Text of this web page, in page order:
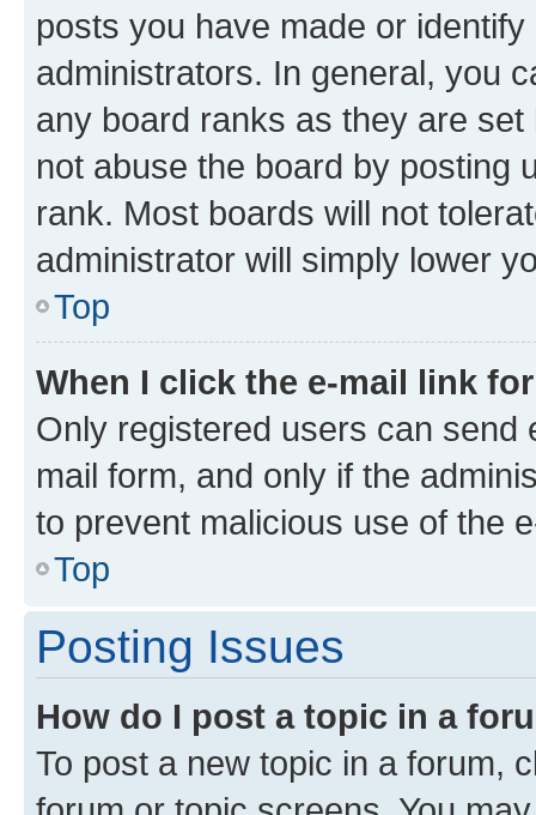
posts you have made or
administrators. In general, you
any board ranks as they are
not abuse the board by posting
rank. Most boards will not
administrator will simply lower
Top
When I click the e-mail link
Only registered users can send
mail form, and only if the
to prevent malicious use of the
Top
Posting Issues
How do I post a topic in a
To post a new topic in a forum,